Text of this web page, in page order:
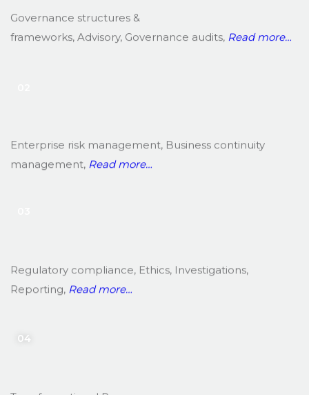
Governance structures &
frameworks, Advisory, Governance audits, Read more…
Enterprise risk management, Business continuity
management, Read more…
Regulatory compliance, Ethics, Investigations,
Reporting, Read more…
04